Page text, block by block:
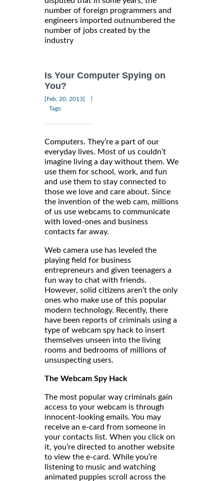
number of foreign programmers and
engineers imported outnumbered the
number of jobs created by the
industry
Is Your Computer Spying on
You?
[Feb, 20, 2013]
Tags:
Computers. They’re a part of our
everyday lives. Most of us couldn’t
imagine living a day without them. We
use them for school, work, and fun
and use them to stay connected to
those we love and care about. Since
the invention of the web cam, millions
of us use webcams to communicate
with loved-ones and business
contacts far away.
Web camera use has leveled the
playing field for business
entrepreneurs and given teenagers a
fun way to chat with friends.
However, solid citizens aren’t the only
ones who make use of this popular
modern technology. Recently, there
have been reports of criminals using a
type of webcam spy hack to insert
themselves unseen into the living
rooms and bedrooms of millions of
unsuspecting users.
The Webcam Spy Hack
The most popular way criminals gain
access to your webcam is through
innocent-looking emails. You may
receive an e-card from someone in
your contacts list. When you click on
it, you’re directed to another website
to view the e-card. While you’re
listening to music and watching
animated puppies scroll across the